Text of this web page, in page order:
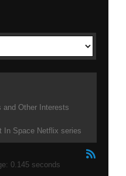
Other Interests
In Space Netflix series
0.145 seconds